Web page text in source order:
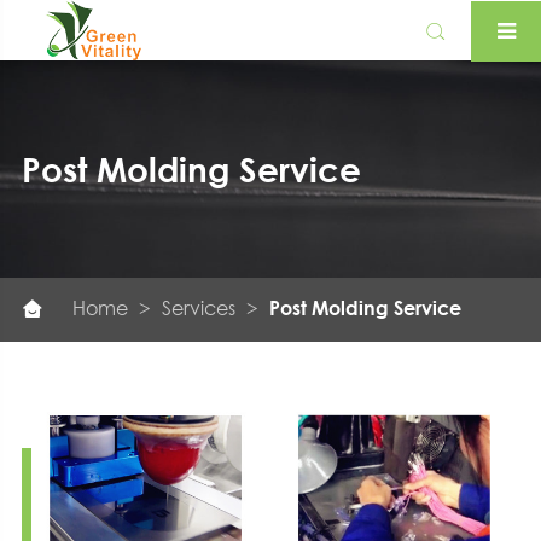

Post Molding Service
 Home Services Post Molding Service